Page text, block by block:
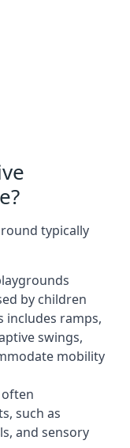
typically
by children
includes ramps,
swings,
mobility
often
such as
and sensory